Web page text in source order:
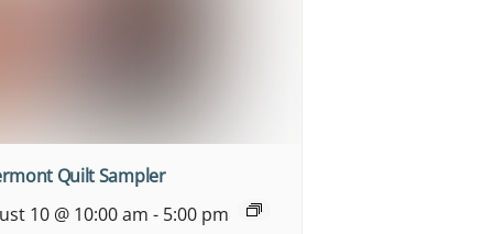
Quilt Sampler
10 @ 10:00 am - 5:00 pm